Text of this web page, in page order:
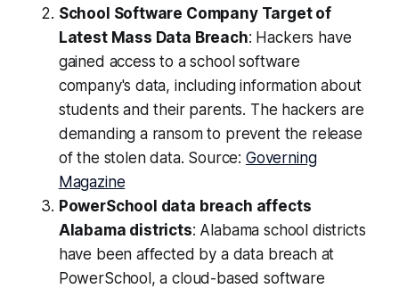
School Software Company Target of
Latest Mass Data Breach: Hackers have
gained access to a school software
company's data, including information about
students and their parents. The hackers are
demanding a ransom to prevent the release
of the stolen data. Source: Governing
Magazine
PowerSchool data breach affects
Alabama districts: Alabama school districts
have been affected by a data breach at
PowerSchool, a cloud-based software